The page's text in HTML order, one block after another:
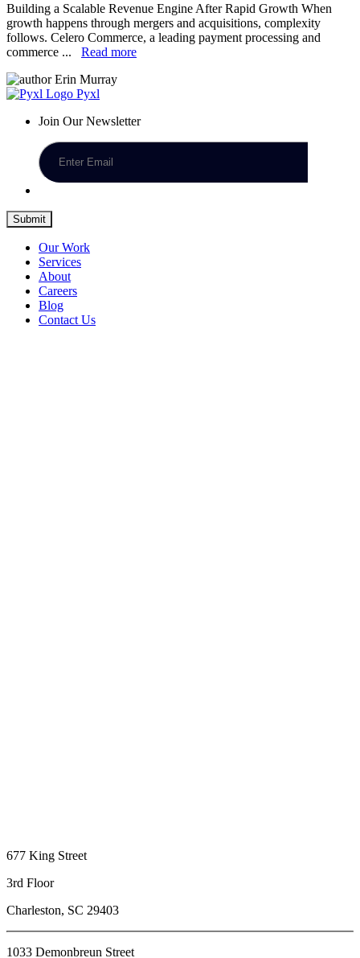
Building a Scalable Revenue Engine After Rapid Growth When
growth happens through mergers and acquisitions, complexity
follows. Celero Commerce, a leading payment processing and
commerce ... Read more
Erin Murray
Pyxl
Join Our Newsletter
Submit
Our Work
Services
About
Careers
Blog
Contact Us
677 King Street
3rd Floor
Charleston, SC 29403
1033 Demonbreun Street